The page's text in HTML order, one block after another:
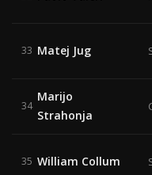
33 Matej Jug
34
Marijo
Strahonja
35 William Collum